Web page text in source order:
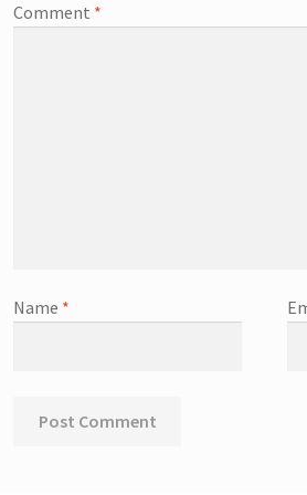
Comment *
Name *